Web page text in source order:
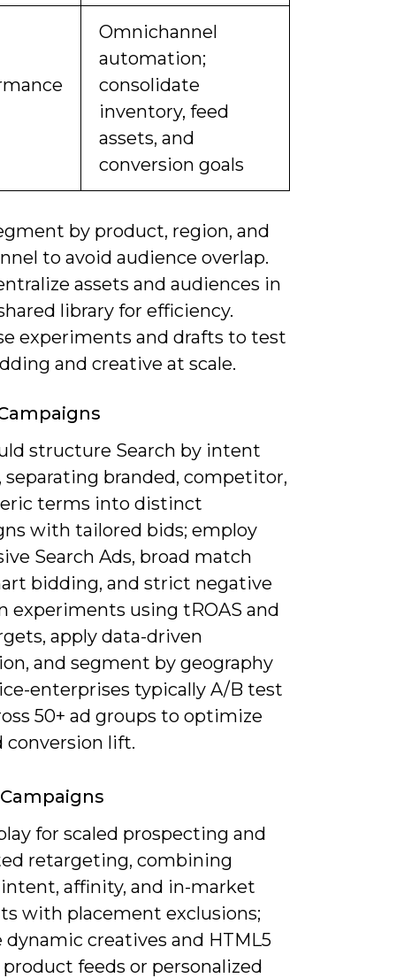
Omnichannel
automation;
consolidate
inventory, feed
assets, and
conversion goals
by product, region, and
to avoid audience overlap.
assets and audiences in
library for efficiency.
experiments and drafts to test
and creative at scale.
structure Search by intent
separating branded, competitor,
terms into distinct
with tailored bids; employ
Search Ads, broad match
bidding, and strict negative
experiments using tROAS and
apply data-driven
and segment by geography
enterprises typically A/B test
50+ ad groups to optimize
conversion lift.
for scaled prospecting and
retargeting, combining
affinity, and in-market
with placement exclusions;
dynamic creatives and HTML5
feeds or personalized